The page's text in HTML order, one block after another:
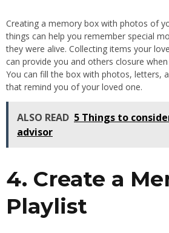
Creating a memory box with photos of
things can help you remember special
they were alive. Collecting items your
can provide you and others closure
You can fill the box with photos, letters,
that remind you of your loved one.
ALSO READ 5 Things to
advisor
4. Create a
Playlist